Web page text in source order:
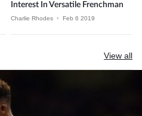
Interest In Versatile Frenchman
Charlie Rhodes • Feb 6 2019
View all